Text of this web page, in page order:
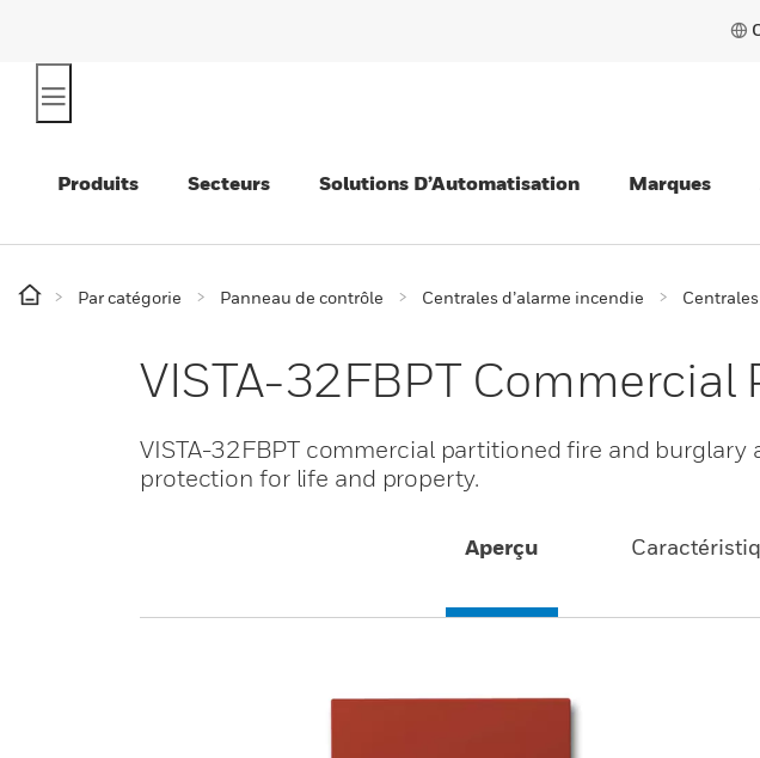
Produits Secteurs Solutions D’Automatisation Marques
Par catégorie Panneau de contrôle Centrales d’alarme incendie
VISTA-32FBPT
VISTA-32FBPT commercial partitioned fire and
protection for life and property.
Aperçu